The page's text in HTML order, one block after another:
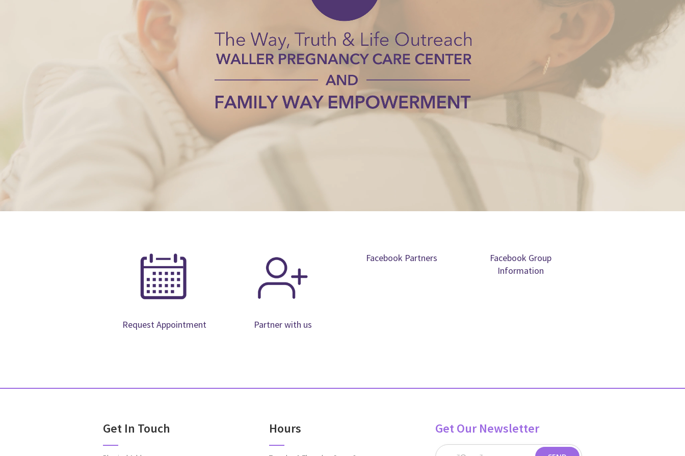
Request Appointment Partner with us
Facebook Partners
Facebook Group
Information
Get In Touch Hours Get Our Newsletter